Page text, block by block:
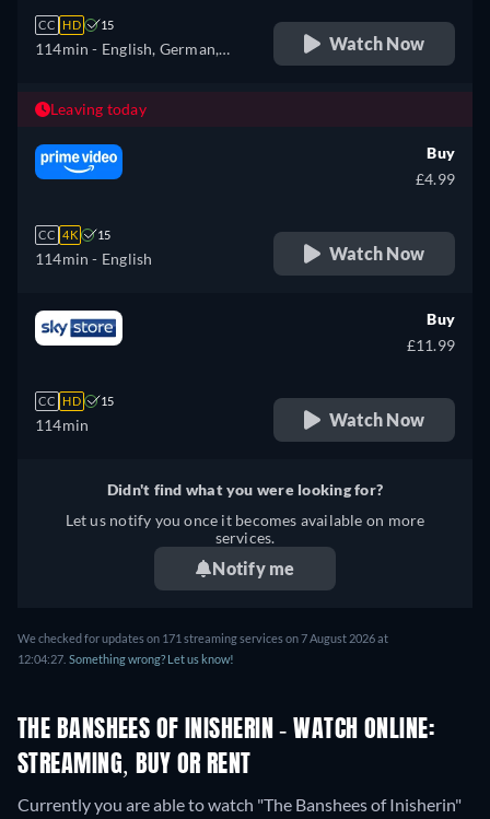
CC HD 15
114min - English, German,
Italian, Polish
Watch Now
Leaving today
CC 4K 15
114min - English
Buy
£4.99
Watch Now
CC HD 15
114min
Buy
£11.99
Watch Now
Didn't find what you were looking for?
Let us notify you once it becomes available on more
services.
Notify me
We checked for updates on 171 streaming services on 7 August 2026 at
12:04:27. Something wrong? Let us know!
THE BANSHEES OF INISHERIN - WATCH ONLINE:
STREAMING, BUY OR RENT
Currently you are able to watch "The Banshees of Inisherin"